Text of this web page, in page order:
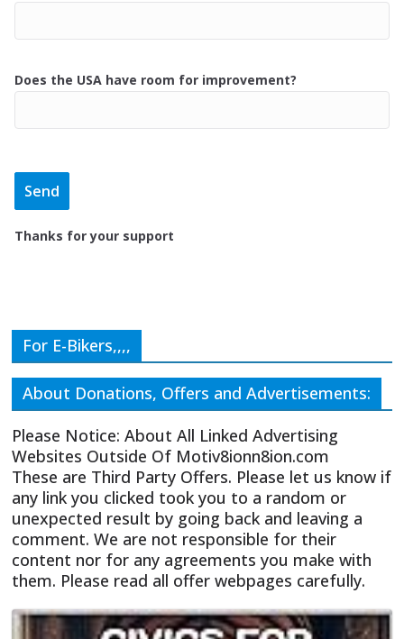
Does the USA have room for improvement?
Thanks for your support
For E-Bikers,,,,
About Donations, Offers and Advertisements:
Please Notice: About All Linked Advertising
Websites Outside Of Motiv8ionn8ion.com
These are Third Party Offers. Please let us know if
any link you clicked took you to a random or
unexpected result by going back and leaving a
comment. We are not responsible for their
content nor for any agreements you make with
them. Please read all offer webpages carefully.